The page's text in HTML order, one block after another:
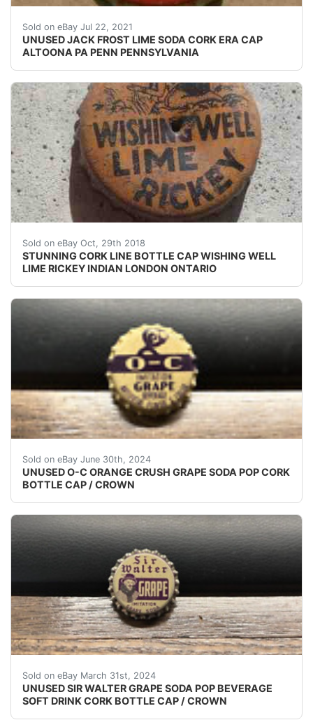
Sold on eBay Jul 22, 2021
UNUSED JACK FROST LIME SODA CORK ERA CAP
ALTOONA PA PENN PENNSYLVANIA
SEE PHOTO IF THE CORK IS INTACT OR NOT.
Sold on eBay Oct, 29th 2018
STUNNING CORK LINE BOTTLE CAP WISHING WELL
LIME RICKEY INDIAN LONDON ONTARIO
STUNNING CORK LINE BOTTLE CAP WISHING
Sold on eBay June 30th, 2024
UNUSED O-C ORANGE CRUSH GRAPE SODA POP CORK
BOTTLE CAP / CROWN
(VINTAGE - ORIGINAL)UNUSED - UNUSED - UNUSED
Sold on eBay March 31st, 2024
UNUSED SIR WALTER GRAPE SODA POP BEVERAGE
SOFT DRINK CORK BOTTLE CAP / CROWN
VINTAGE - ORIGINAL UNUSED - UNUSED - UNUSED